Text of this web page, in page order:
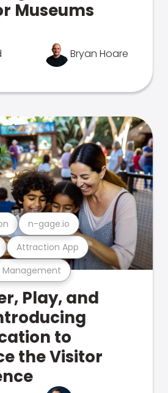
Museums
Bryan Hoare
Attraction App
n-gage.io
Play, and
to
the Visitor